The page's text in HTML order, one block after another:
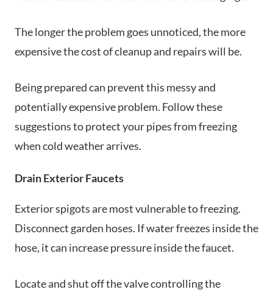
The longer the problem goes unnoticed, the more
expensive the cost of cleanup and repairs will be.
Being prepared can prevent this messy and
potentially expensive problem. Follow these
suggestions to protect your pipes from freezing
when cold weather arrives.
Drain Exterior Faucets
Exterior spigots are most vulnerable to freezing.
Disconnect garden hoses. If water freezes inside the
hose, it can increase pressure inside the faucet.
Locate and shut off the valve controlling the